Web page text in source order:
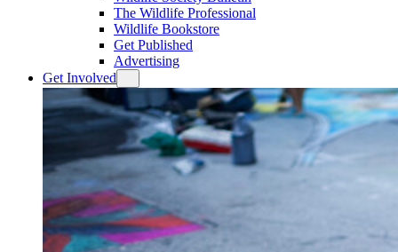
The Wildlife Professional
Wildlife Bookstore
Get Published
Advertising
Get Involved